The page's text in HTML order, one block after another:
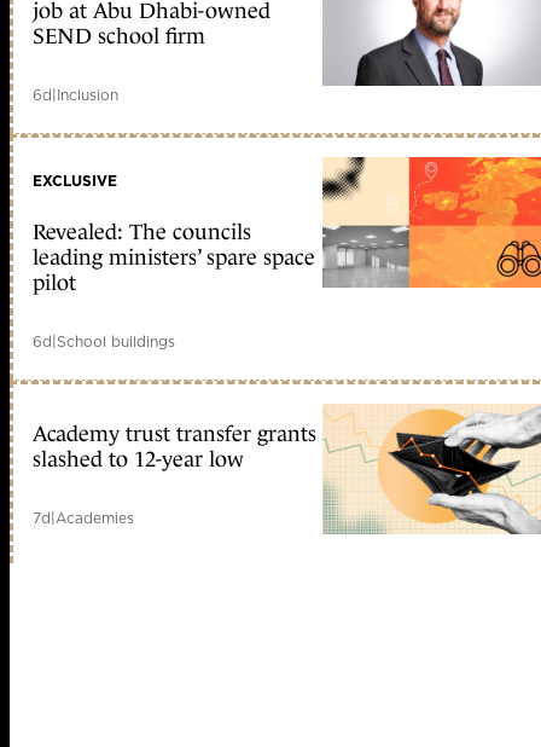
job at Abu Dhabi-owned
SEND school firm
6d|Inclusion
EXCLUSIVE
Revealed: The councils
leading ministers’ spare space
pilot
6d|School buildings
Academy trust transfer grants
slashed to 12-year low
7d|Academies